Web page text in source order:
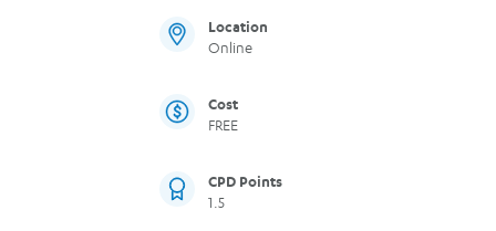
Location
Online
Cost
FREE
CPD Points
1.5